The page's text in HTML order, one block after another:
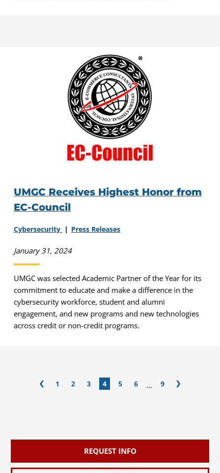
UMGC Receives Highest Honor from
EC-Council
Cybersecurity Press Releases
January 31, 2024
UMGC was selected Academic Partner of the Year for its
commitment to educate and make a difference in the
cybersecurity workforce, student and alumni
engagement, and new programs and new technologies
across credit or non-credit programs.
1 2 3 4 5 6 ... 9
REQUEST INFO